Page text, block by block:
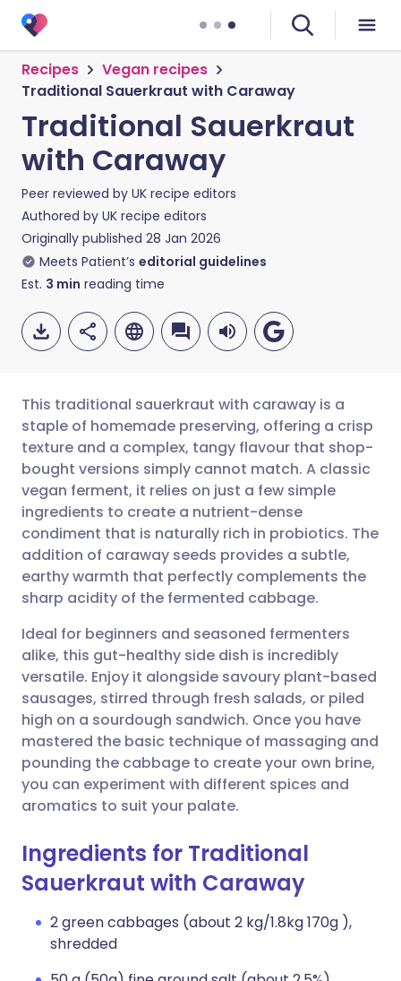
Recipes
Vegan recipes
Traditional Sauerkraut with Caraway
Traditional Sauerkraut
with Caraway
Peer reviewed by UK recipe editors
Authored by UK recipe editors
Originally published 28 Jan 2026
Meets Patient’s editorial guidelines
Est. 3 min reading time
Share via email
Share via Facebook
Share via LinkedIn
Share via X
Share via WhatsApp
Copy link
🇬🇧 English 🇩🇪 Deutsch
🇪🇸 Español 🇫🇷 Français
🇮🇹 Italiano 🇵🇹
🇮🇳 हिन्दी
🇸🇦 عربي 🇸🇪 Svenska
This traditional sauerkraut with caraway is a
staple of homemade preserving, offering a crisp
texture and a complex, tangy flavour that shop-
bought versions simply cannot match. A classic
vegan ferment, it relies on just a few simple
ingredients to create a nutrient-dense
condiment that is naturally rich in probiotics. The
addition of caraway seeds provides a subtle,
earthy warmth that perfectly complements the
sharp acidity of the fermented cabbage.
Ideal for beginners and seasoned fermenters
alike, this gut-healthy side dish is incredibly
versatile. Enjoy it alongside savoury plant-based
sausages, stirred through fresh salads, or piled
high on a sourdough sandwich. Once you have
mastered the basic technique of massaging and
pounding the cabbage to create your own brine,
you can experiment with different spices and
aromatics to suit your palate.
Ingredients for Traditional
Sauerkraut with Caraway
2 green cabbages (about 2 kg/1.8kg 170g ),
shredded